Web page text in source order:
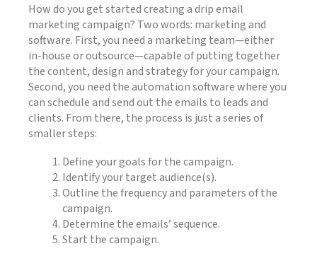
How do you get started creating a drip email
marketing campaign? Two words: marketing and
software. First, you need a marketing team—either
in-house or outsource—capable of putting together
the content, design and strategy for your campaign.
Second, you need the automation software where you
can schedule and send out the emails to leads and
clients. From there, the process is just a series of
smaller steps:
Define your goals for the campaign.
Identify your target audience(s).
Outline the frequency and parameters of the
campaign.
Determine the emails’ sequence.
Start the campaign.